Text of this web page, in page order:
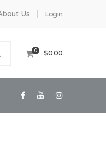
Us Login
0 $0.00